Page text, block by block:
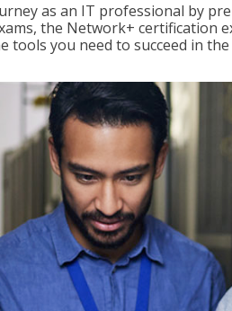
as an IT professional by
the Network+ certification
tools you need to succeed in